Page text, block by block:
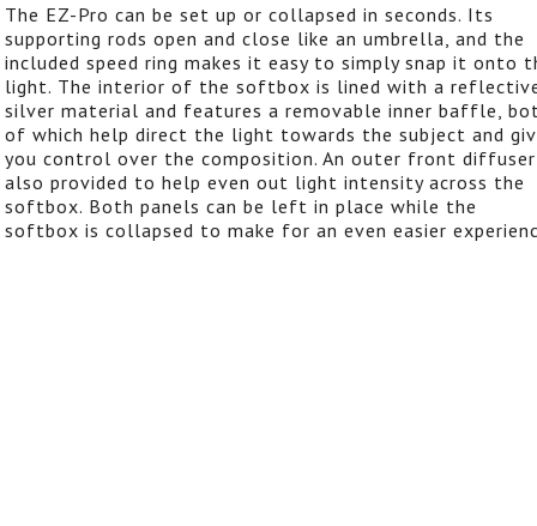
The EZ-Pro can be set up or collapsed in seconds. Its
supporting rods open and close like an umbrella, and the
included speed ring makes it easy to simply snap it onto
light. The interior of the softbox is lined with a
silver material and features a removable inner baffle,
of which help direct the light towards the subject and
you control over the composition. An outer front
also provided to help even out light intensity across the
softbox. Both panels can be left in place while the
softbox is collapsed to make for an even easier